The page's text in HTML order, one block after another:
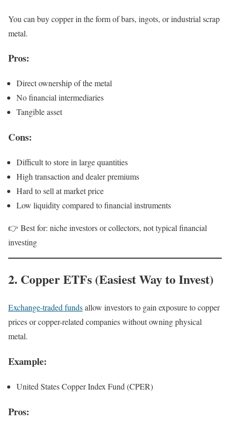
You can buy copper in the form of bars, ingots, or industrial scrap
metal.
Pros:
Direct ownership of the metal
No financial intermediaries
Tangible asset
Cons:
Difficult to store in large quantities
High transaction and dealer premiums
Hard to sell at market price
Low liquidity compared to financial instruments
👉 Best for: niche investors or collectors, not typical financial
investing
2. Copper ETFs (Easiest Way to Invest)
Exchange-traded fundsallow investors to gain exposure to copper
prices or copper-related companies without owning physical
metal.
Example:
United States Copper Index Fund (CPER)
Pros: